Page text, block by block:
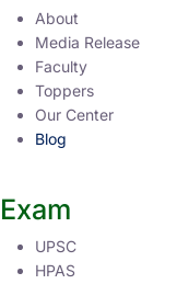
About
Media Release
Faculty
Toppers
Our Center
Blog
Exam
UPSC
HPAS